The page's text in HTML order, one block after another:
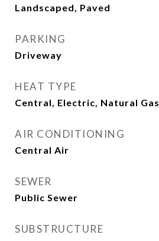
Landscaped, Paved
PARKING
Driveway
HEAT TYPE
Central, Electric, Natural Gas
AIR CONDITIONING
Central Air
SEWER
Public Sewer
SUBSTRUCTURE